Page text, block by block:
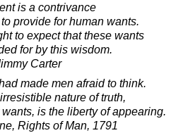
is a contrivance
provide for human wants.
to expect that these wants
for by this wisdom.
Carter
made men afraid to think.
nature of truth,
is the liberty of appearing.
Rights of Man, 1791